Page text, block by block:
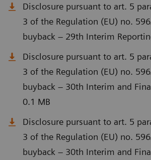
Disclosure pursuant to art. 5
3 of the Regulation (EU) no.
buyback – 29th Interim
Disclosure pursuant to art. 5
3 of the Regulation (EU) no.
buyback – 30th Interim and
0.1 MB
Disclosure pursuant to art. 5
3 of the Regulation (EU) no.
buyback – 30th Interim and